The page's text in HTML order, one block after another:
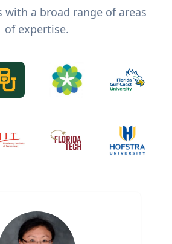
with a broad range of areas
of expertise.